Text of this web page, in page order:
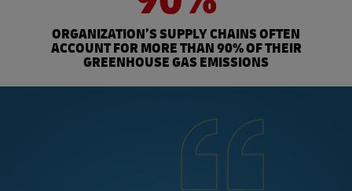
ORGANIZATION’S SUPPLY CHAINS OFTEN
ACCOUNT FOR MORE THAN 90% OF THEIR
GREENHOUSE GAS EMISSIONS